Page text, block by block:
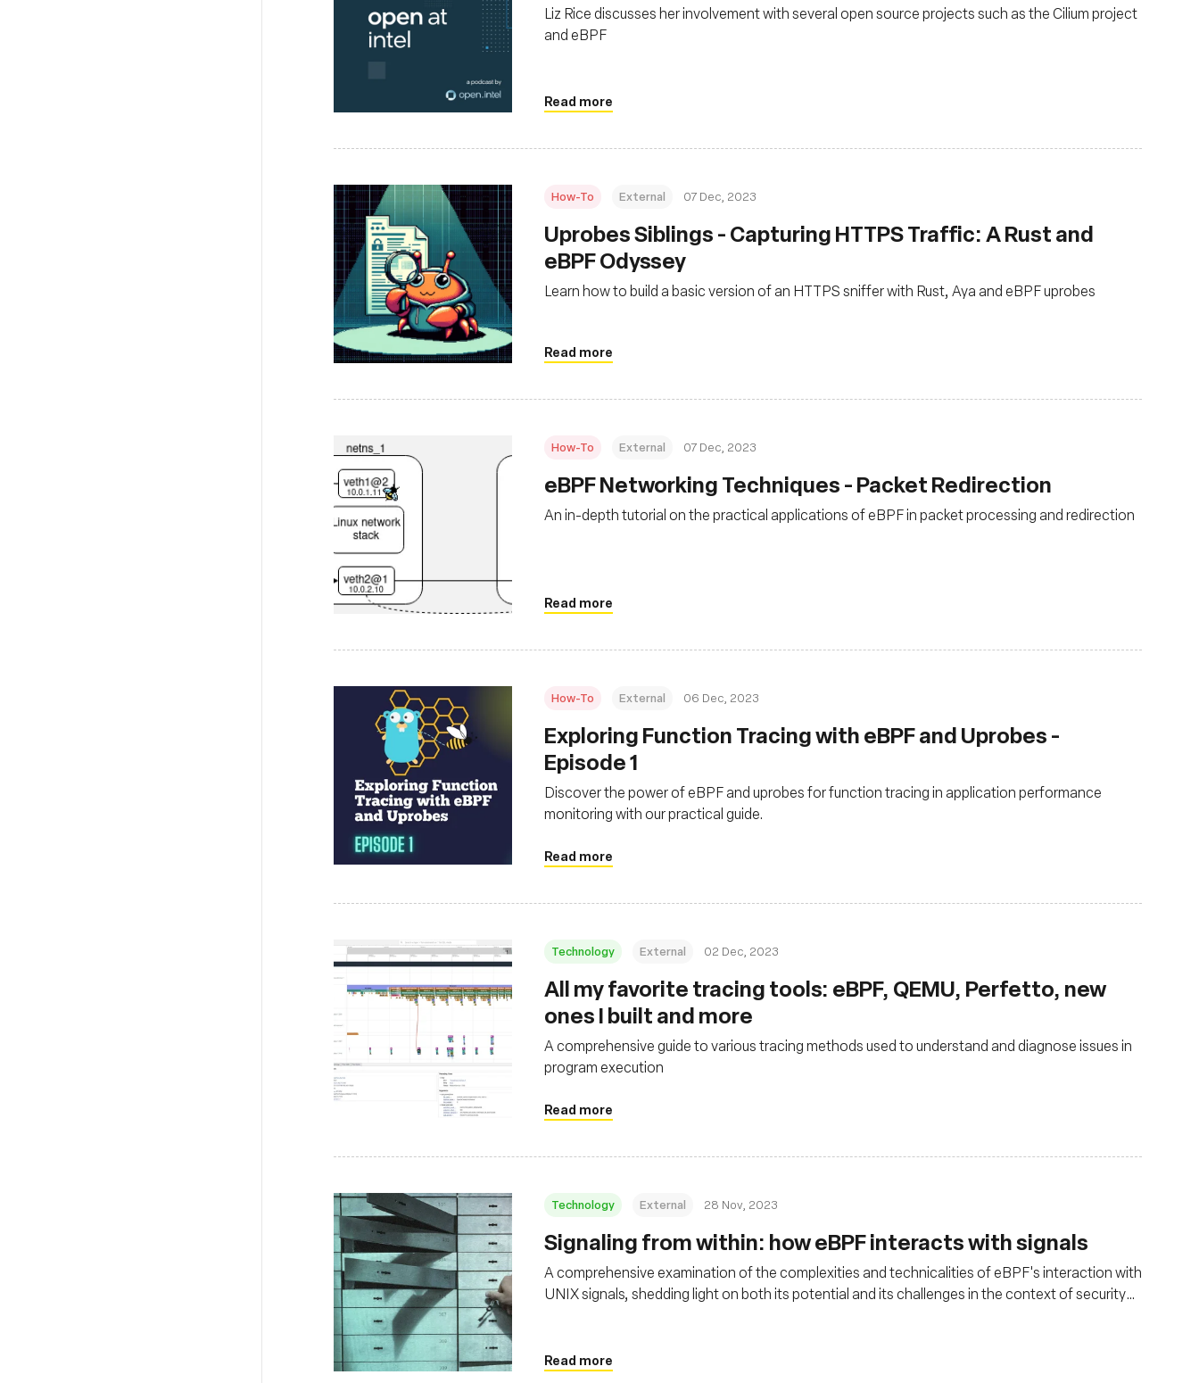
Liz Rice discusses her involvement with several open source projects such as the Cilium project
and eBPF
Read more
How-To External 07 Dec, 2023
Uprobes Siblings - Capturing HTTPS Traffic: A Rust and
eBPF Odyssey
Learn how to build a basic version of an HTTPS sniffer with Rust, Aya and eBPF uprobes
Read more
How-To External 07 Dec, 2023
eBPF Networking Techniques - Packet Redirection
An in-depth tutorial on the practical applications of eBPF in packet processing and redirection
Read more
How-To External 06 Dec, 2023
Exploring Function Tracing with eBPF and Uprobes -
Episode 1
Discover the power of eBPF and uprobes for function tracing in application performance
monitoring with our practical guide.
Read more
Technology External 02 Dec, 2023
All my favorite tracing tools: eBPF, QEMU, Perfetto, new
ones I built and more
A comprehensive guide to various tracing methods used to understand and diagnose issues in
program execution
Read more
Technology External 28 Nov, 2023
Signaling from within: how eBPF interacts with signals
A comprehensive examination of the complexities and technicalities of eBPF's interaction with
UNIX signals, shedding light on both its potential and its challenges in the context of security
Read more